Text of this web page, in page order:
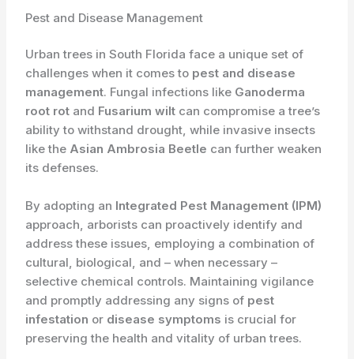
Pest and Disease Management
Urban trees in South Florida face a unique set of
challenges when it comes to pest and disease
management. Fungal infections like Ganoderma
root rot and Fusarium wilt can compromise a tree’s
ability to withstand drought, while invasive insects
like the Asian Ambrosia Beetle can further weaken
its defenses.
By adopting an Integrated Pest Management (IPM)
approach, arborists can proactively identify and
address these issues, employing a combination of
cultural, biological, and – when necessary –
selective chemical controls. Maintaining vigilance
and promptly addressing any signs of pest
infestation or disease symptoms is crucial for
preserving the health and vitality of urban trees.